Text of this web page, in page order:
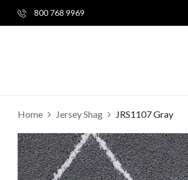
800 768 9969
Home Jersey Shag JRS1107 Gray